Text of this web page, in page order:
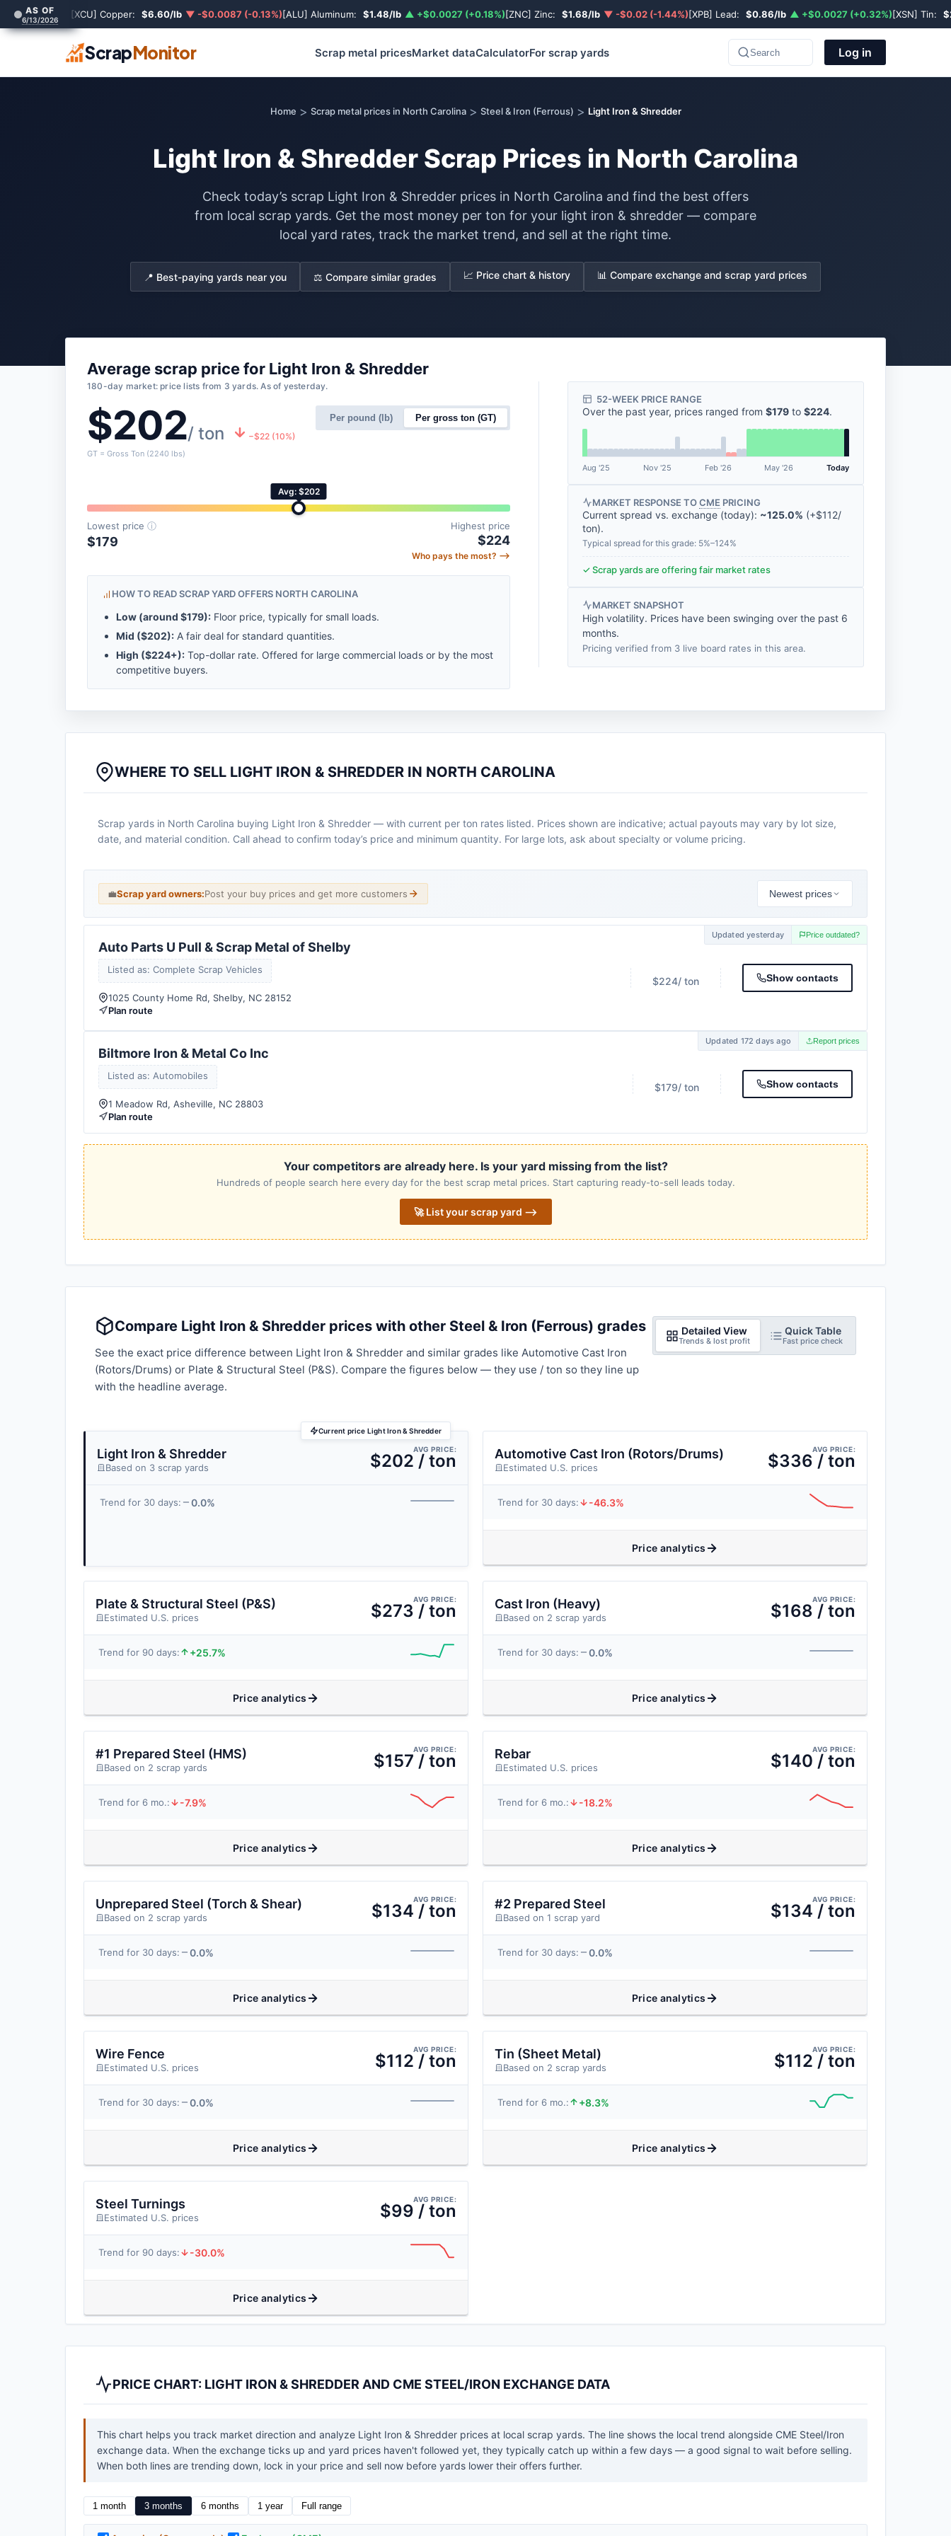
AS OF
6/13/2026 [XCU] Copper: $6.60/lb ▼ -$0.0087 (-0.13%)[ALU] Aluminum: $1.48/lb ▲ +$0.0027 (+0.18%)[ZNC] Zinc: $1.68/lb ▼ -$0.02 (-1.44%)[XPB] Lead: $0.86/lb ▲ +$0.0027 (+0.32%)[XSN] Tin:
ScrapMonitor Scrap metal pricesMarket dataCalculatorFor scrap yards Search Log in
Home > Scrap metal prices in North Carolina > Steel & Iron (Ferrous) > Light Iron & Shredder
Light Iron & Shredder Scrap Prices in North Carolina
Check today’s scrap Light Iron & Shredder prices in North Carolina and find the best offers
from local scrap yards. Get the most money per ton for your light iron & shredder — compare
local yard rates, track the market trend, and sell at the right time.
📍 Best-paying yards near you ⚖️ Compare similar grades 📈 Price chart & history 📊 Compare exchange and scrap yard prices
Average scrap price for Light Iron & Shredder
180-day market: price lists from 3 yards. As of yesterday.
$202/ ton −$22 (10%)
Per pound (lb) Per gross ton (GT)
GT = Gross Ton (2240 lbs)
Avg: $202
Lowest price ⓘ
$179
Highest price
$224
Who pays the most? ⟶
HOW TO READ SCRAP YARD OFFERS NORTH CAROLINA
Low (around $179): Floor price, typically for small loads.
Mid ($202): A fair deal for standard quantities.
High ($224+): Top-dollar rate. Offered for large commercial loads or by the most
competitive buyers.
52-WEEK PRICE RANGE
Over the past year, prices ranged from $179 to $224.
Aug '25 Nov '25 Feb '26 May '26 Today
MARKET RESPONSE TOCME PRICING
Current spread vs. exchange (today): ~125.0% (+$112/
ton).
Typical spread for this grade: 5%–124%
✓ Scrap yards are offering fair market rates
MARKET SNAPSHOT
High volatility. Prices have been swinging over the past 6
months.
Pricing verified from 3 live board rates in this area.
WHERE TO SELL LIGHT IRON & SHREDDER IN NORTH CAROLINA
Scrap yards in North Carolina buying Light Iron & Shredder — with current per ton rates listed. Prices shown are indicative; actual payouts may vary by lot size,
date, and material condition. Call ahead to confirm today’s price and minimum quantity. For large lots, ask about specialty or volume pricing.
💼Scrap yard owners:Post your buy prices and get more customers Newest prices
Updated yesterday Price outdated?
Auto Parts U Pull & Scrap Metal of Shelby
Listed as: Complete Scrap Vehicles
1025 County Home Rd, Shelby, NC 28152
Plan route
$224/ ton Show contacts
Updated 172 days ago Report prices
Biltmore Iron & Metal Co Inc
Listed as: Automobiles
1 Meadow Rd, Asheville, NC 28803
Plan route
$179/ ton Show contacts
Your competitors are already here. Is your yard missing from the list?
Hundreds of people search here every day for the best scrap metal prices. Start capturing ready-to-sell leads today.
🚀 List your scrap yard ⟶
Compare Light Iron & Shredder prices with other Steel & Iron (Ferrous) grades
See the exact price difference between Light Iron & Shredder and similar grades like Automotive Cast Iron
(Rotors/Drums) or Plate & Structural Steel (P&S). Compare the figures below — they use / ton so they line up
with the headline average.
Detailed View
Trends & lost profit
Quick Table
Fast price check
Current price Light Iron & Shredder
Light Iron & Shredder
Based on 3 scrap yards
AVG PRICE:
$202 / ton
Trend for 30 days: 0.0%
Automotive Cast Iron (Rotors/Drums)
Estimated U.S. prices
AVG PRICE:
$336 / ton
Trend for 30 days: -46.3%
Price analytics
Plate & Structural Steel (P&S)
Estimated U.S. prices
AVG PRICE:
$273 / ton
Trend for 90 days: +25.7%
Price analytics
Cast Iron (Heavy)
Based on 2 scrap yards
AVG PRICE:
$168 / ton
Trend for 30 days: 0.0%
Price analytics
#1 Prepared Steel (HMS)
Based on 2 scrap yards
AVG PRICE:
$157 / ton
Trend for 6 mo.: -7.9%
Price analytics
Rebar
Estimated U.S. prices
AVG PRICE:
$140 / ton
Trend for 6 mo.: -18.2%
Price analytics
Unprepared Steel (Torch & Shear)
Based on 2 scrap yards
AVG PRICE:
$134 / ton
Trend for 30 days: 0.0%
Price analytics
#2 Prepared Steel
Based on 1 scrap yard
AVG PRICE:
$134 / ton
Trend for 30 days: 0.0%
Price analytics
Wire Fence
Estimated U.S. prices
AVG PRICE:
$112 / ton
Trend for 30 days: 0.0%
Price analytics
Tin (Sheet Metal)
Based on 2 scrap yards
AVG PRICE:
$112 / ton
Trend for 6 mo.: +8.3%
Price analytics
Steel Turnings
Estimated U.S. prices
AVG PRICE:
$99 / ton
Trend for 90 days: -30.0%
Price analytics
PRICE CHART: LIGHT IRON & SHREDDER AND CME STEEL/IRON EXCHANGE DATA
This chart helps you track market direction and analyze Light Iron & Shredder prices at local scrap yards. The line shows the local trend alongside CME Steel/Iron
exchange data. When the exchange ticks up and yard prices haven't followed yet, they typically catch up within a few days — a good signal to wait before selling.
When both lines are trending down, lock in your price and sell now before yards lower their offers further.
1 month 3 months 6 months 1 year Full range